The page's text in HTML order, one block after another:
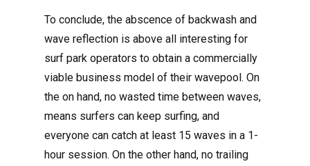
To conclude, the abscence of backwash and
wave reflection is above all interesting for
surf park operators to obtain a commercially
viable business model of their wavepool. On
the on hand, no wasted time between waves,
means surfers can keep surfing, and
everyone can catch at least 15 waves in a 1-
hour session. On the other hand, no trailing